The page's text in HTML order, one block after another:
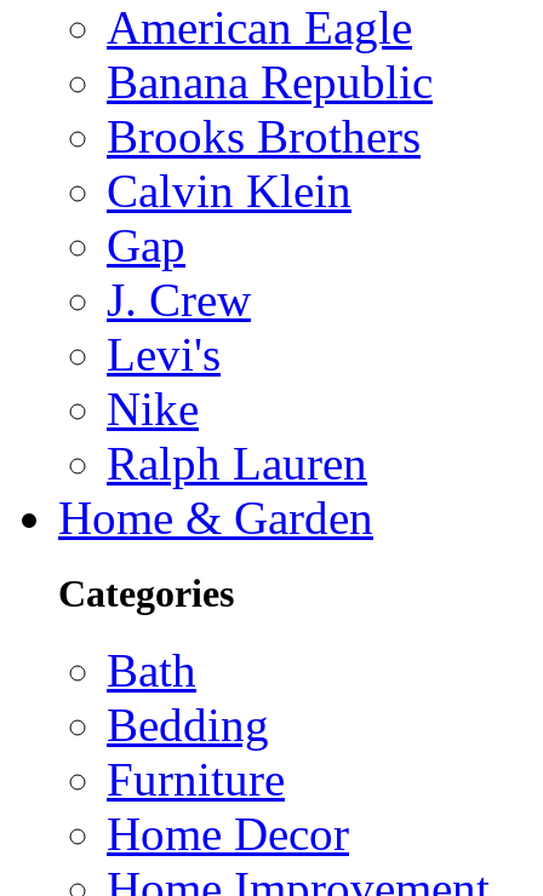
American Eagle
Banana Republic
Brooks Brothers
Calvin Klein
Gap
J. Crew
Levi's
Nike
Ralph Lauren
Home & Garden
Categories
Bath
Bedding
Furniture
Home Decor